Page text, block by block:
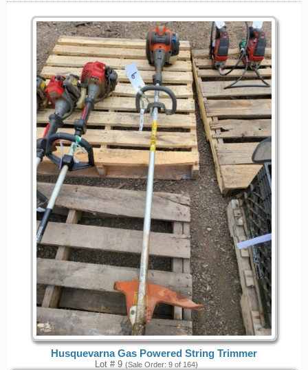
Husquevarna Gas Powered String Trimmer
Lot # 9 (Sale Order: 9 of 164)